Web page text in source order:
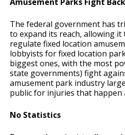
The federal government has
to expand its reach, allowing it
regulate fixed location
lobbyists for fixed location
biggest ones, with the most
state governments) fight
amusement park industry
public for injuries that happen
No Statistics